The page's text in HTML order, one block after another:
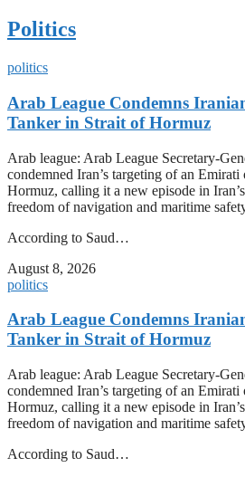
Politics
politics
Arab League Condemns
Tanker in Strait of Hormuz
Arab league: Arab League Secretary-
condemned Iran’s targeting of an
Hormuz, calling it a new episode in
freedom of navigation and maritime
According to Saud…
August 8, 2026
politics
Arab League Condemns
Tanker in Strait of Hormuz
Arab league: Arab League Secretary-
condemned Iran’s targeting of an
Hormuz, calling it a new episode in
freedom of navigation and maritime
According to Saud…